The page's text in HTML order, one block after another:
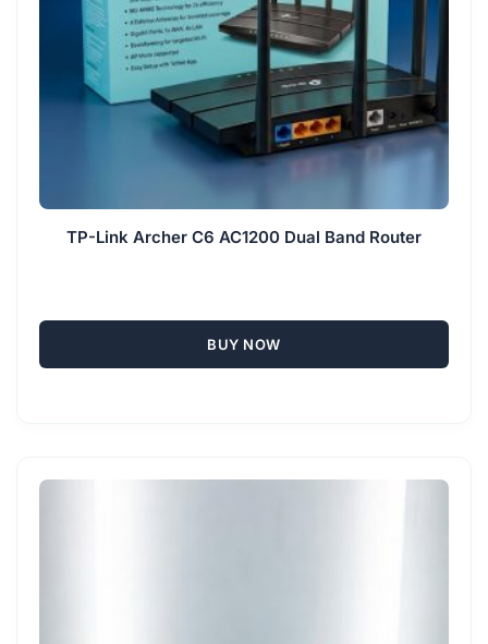
TP-Link Archer C6 AC1200 Dual Band Router
BUY NOW